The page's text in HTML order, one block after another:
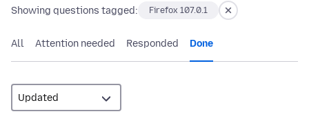
Showing questions tagged: Firefox 107.0.1
All Attention needed Responded Done